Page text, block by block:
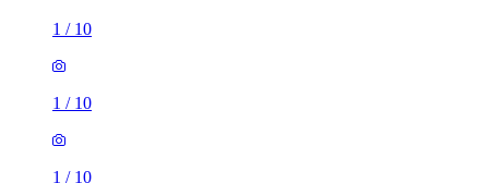
3 rooms house of 39m²
Longmead Road, London, UB3 2HD, United Kingdom